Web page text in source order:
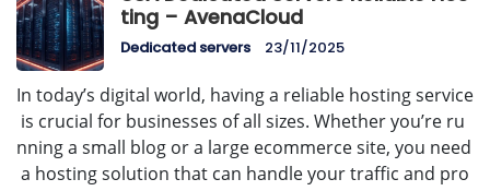
ting – AvenaCloud
Dedicated servers 23/11/2025
In today’s digital world, having a reliable hosting service
is crucial for businesses of all sizes. Whether you’re ru
nning a small blog or a large ecommerce site, you need
a hosting solution that can handle your traffic and pro